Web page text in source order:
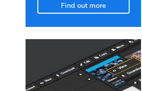
Find out more